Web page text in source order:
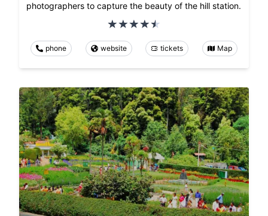
photographers to capture the beauty of the hill station.
phone website tickets Map